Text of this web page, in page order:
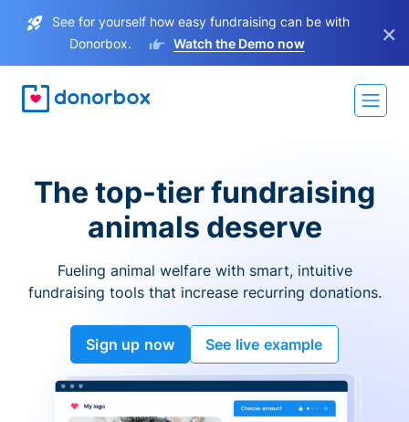
See for yourself how easy fundraising can be with
Donorbox.
Watch the Demo now ×
The top-tier fundraising
animals deserve
Fueling animal welfare with smart, intuitive
fundraising tools that increase recurring donations.
Sign up now See live example